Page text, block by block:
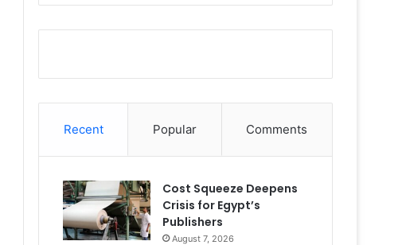
Recent Popular Comments
Cost Squeeze Deepens
Crisis for Egypt’s
Publishers
August 7, 2026